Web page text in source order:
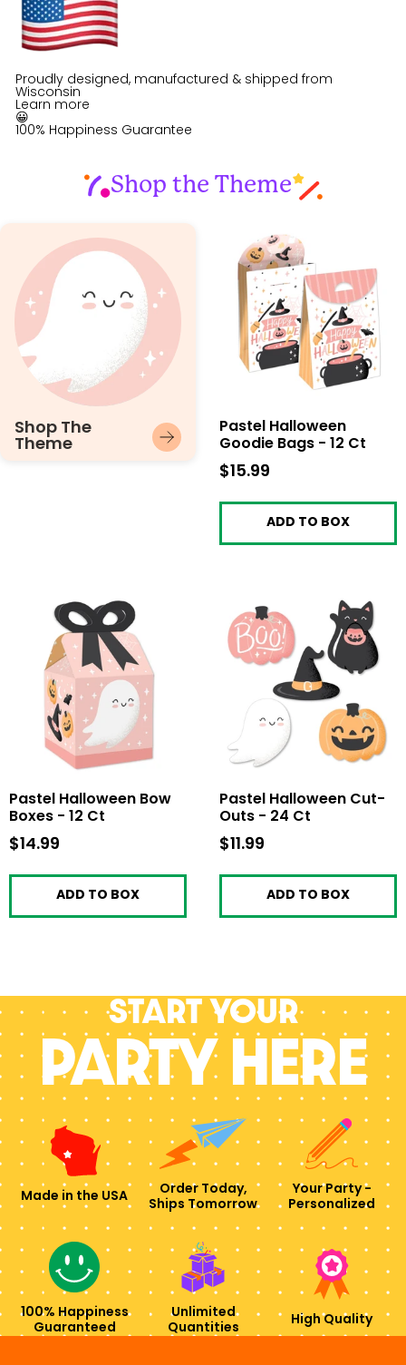
Proudly designed, manufactured & shipped from
Wisconsin
Learn more
😀
100% Happiness Guarantee
Shop the Theme
Shop The
Theme
Pastel Halloween
Goodie Bags - 12 Ct
$15.99
ADD TO BOX
Pastel Halloween Bow
Boxes - 12 Ct
$14.99
ADD TO BOX
Pastel Halloween Cut-
Outs - 24 Ct
$11.99
ADD TO BOX
Start your
PARTY HERE
Made in the USA
Order Today,
Ships Tomorrow
Your Party -
Personalized
100% Happiness
Guaranteed
Unlimited
Quantities
High Quality